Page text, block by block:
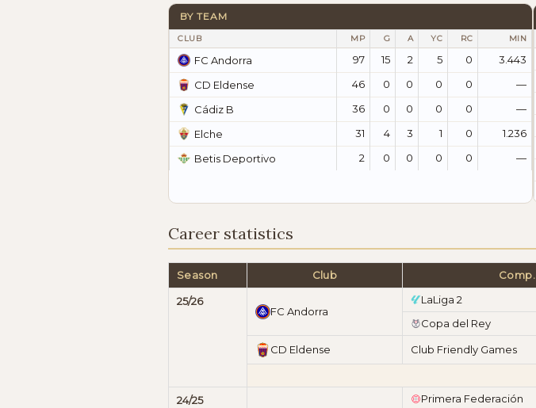
BY TEAM
CLUB MP G A YC RC MIN
FC Andorra 97 15 2 5 0
3.443
CD Eldense
46 0 0 0 0
—
Cádiz B
36 0 0 0 0
—
Elche
31 4 3 1 0
1.236
Betis Deportivo
2 0 0 0 0 —
Career statistics
Season Club Comp.
25/26
FC Andorra
LaLiga 2
Copa del Rey
CD Eldense Club Friendly Games
24/25
Primera Federación